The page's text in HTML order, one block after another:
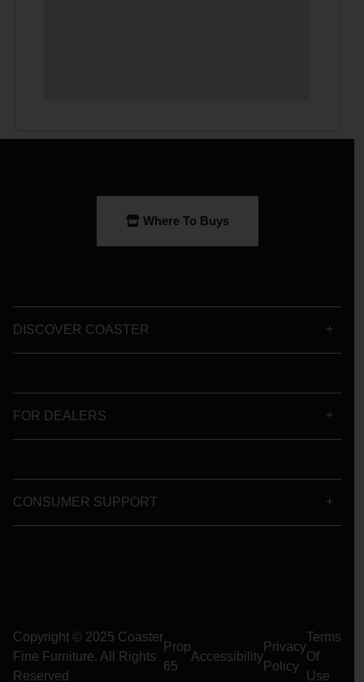
Where To Buys
DISCOVER COASTER
FOR DEALERS
CONSUMER SUPPORT
Copyright © 2025 Coaster
Fine Furniture. All Rights
Reserved
Prop
65
Accessibility
Privacy
Policy
Terms
Of
Use